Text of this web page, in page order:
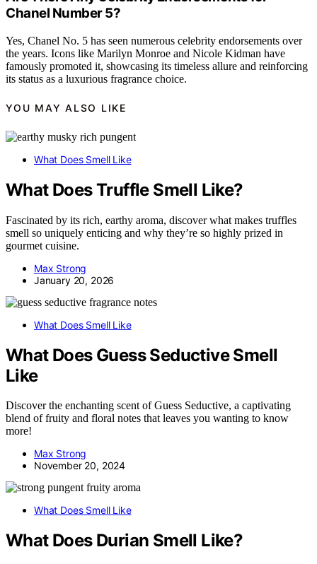
Chanel Number 5?
Yes, Chanel No. 5 has seen numerous celebrity endorsements over
the years. Icons like Marilyn Monroe and Nicole Kidman have
famously promoted it, showcasing its timeless allure and reinforcing
its status as a luxurious fragrance choice.
YOU MAY ALSO LIKE
What Does Smell Like
What Does Truffle Smell Like?
Fascinated by its rich, earthy aroma, discover what makes truffles
smell so uniquely enticing and why they’re so highly prized in
gourmet cuisine.
Max Strong
January 20, 2026
What Does Smell Like
What Does Guess Seductive Smell
Like
Discover the enchanting scent of Guess Seductive, a captivating
blend of fruity and floral notes that leaves you wanting to know
more!
Max Strong
November 20, 2024
What Does Smell Like
What Does Durian Smell Like?